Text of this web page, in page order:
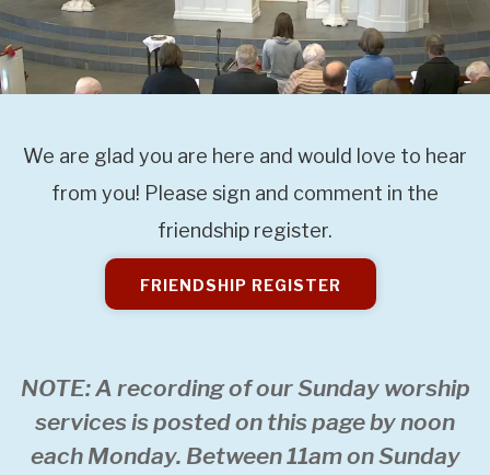
We are glad you are here and would love to hear
from you! Please sign and comment in the
friendship register.
FRIENDSHIP REGISTER
NOTE: A recording of our Sunday worship
services is posted on this page by noon
each Monday. Between 11am on Sunday